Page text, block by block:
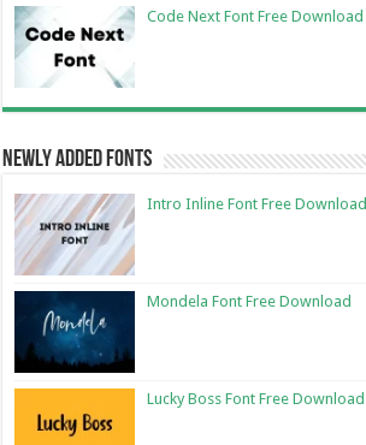
Code Next Font Free Download
Newly Added Fonts
Intro Inline Font Free Download
Mondela Font Free Download
Lucky Boss Font Free Download